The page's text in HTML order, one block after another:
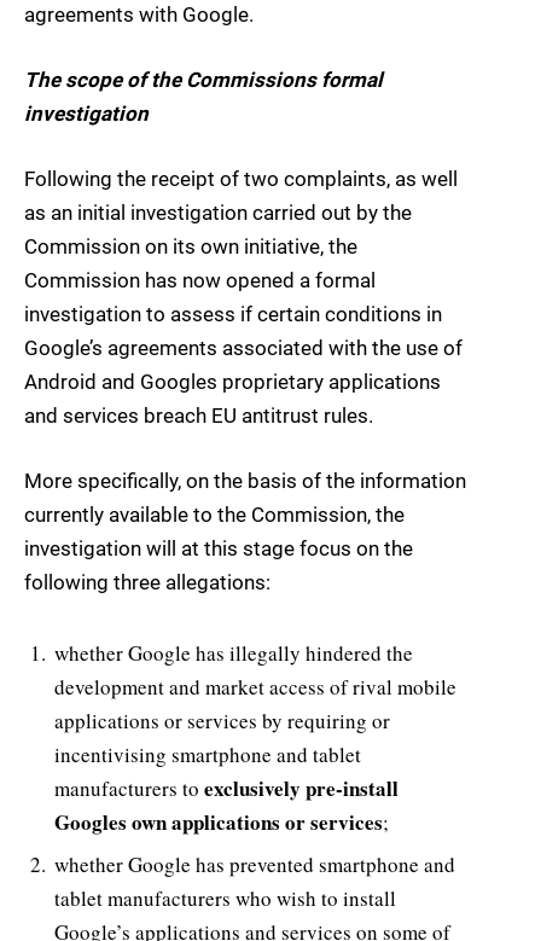
agreements with Google.
The scope of the Commissions formal
investigation
Following the receipt of two complaints, as well
as an initial investigation carried out by the
Commission on its own initiative, the
Commission has now opened a formal
investigation to assess if certain conditions in
Google’s agreements associated with the use of
Android and Googles proprietary applications
and services breach EU antitrust rules.
More specifically, on the basis of the information
currently available to the Commission, the
investigation will at this stage focus on the
following three allegations:
whether Google has illegally hindered the
development and market access of rival mobile
applications or services by requiring or
incentivising smartphone and tablet
manufacturers to exclusively pre-install
Googles own applications or services;
whether Google has prevented smartphone and
tablet manufacturers who wish to install
Google’s applications and services on some of